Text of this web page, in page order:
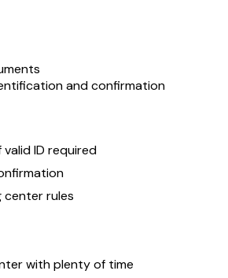
and confirmation
ID required
center rules
with plenty of time